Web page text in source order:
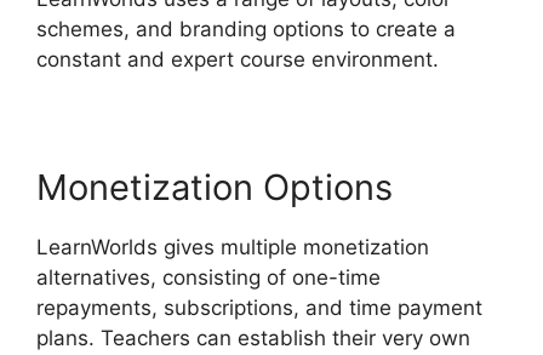
schemes, and branding options to create a
constant and expert course environment.
Monetization Options
LearnWorlds gives multiple monetization
alternatives, consisting of one-time
repayments, subscriptions, and time payment
plans. Teachers can establish their very own